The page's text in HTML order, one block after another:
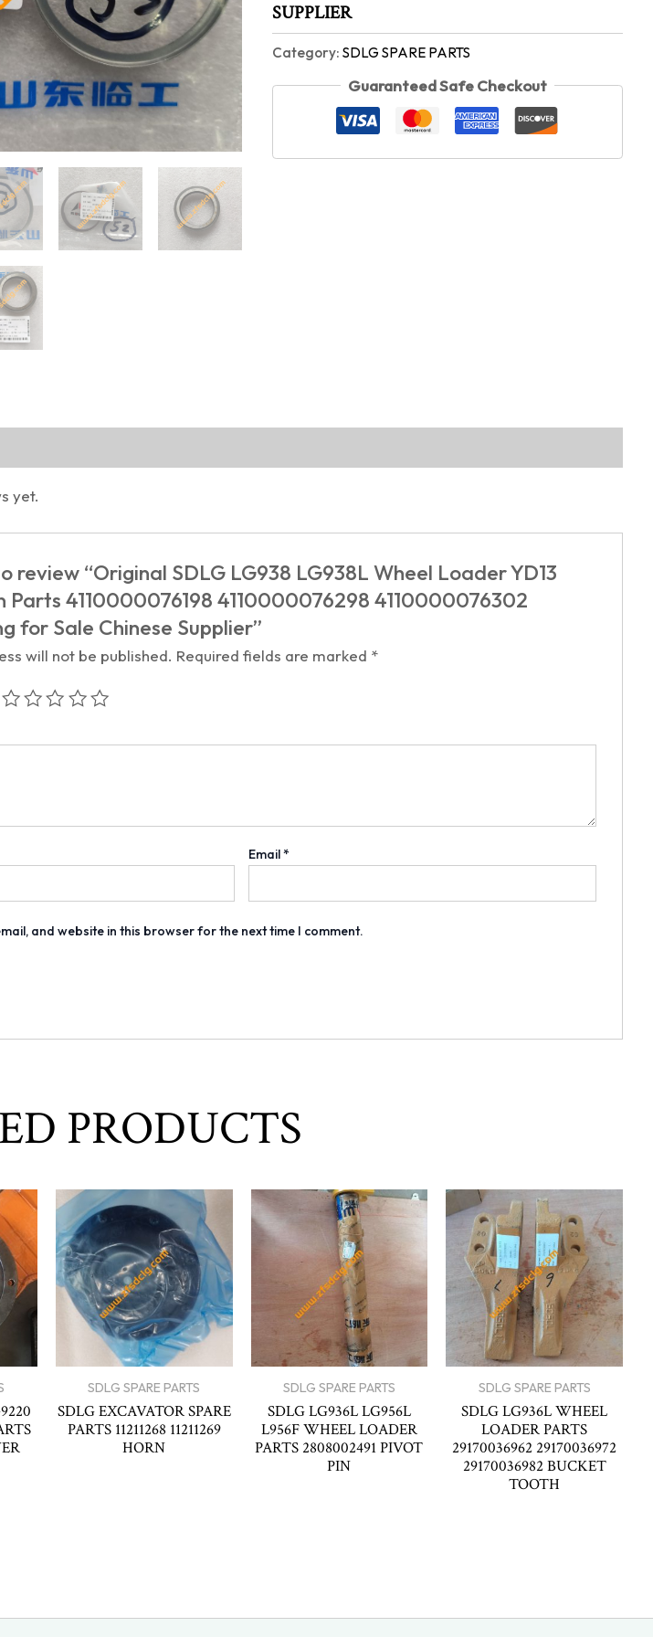
SUPPLIER
Category: SDLG SPARE PARTS
Guaranteed Safe Checkout
yet.
review “Original SDLG LG938 LG938L Wheel Loader YD13
Parts 4110000076198 4110000076298 4110000076302
for Sale Chinese Supplier”
will not be published. Required fields are marked *
Email*
and website in this browser for the next time I comment.
PRODUCTS
SDLG SPARE PARTS
SDLG EXCAVATOR SPARE
PARTS 11211268 11211269
HORN
SDLG SPARE PARTS
SDLG LG936L LG956L
L956F WHEEL LOADER
PARTS 2808002491 PIVOT
PIN
SDLG SPARE PARTS
SDLG LG936L WHEEL
LOADER PARTS
29170036962 29170036972
29170036982 BUCKET
TOOTH